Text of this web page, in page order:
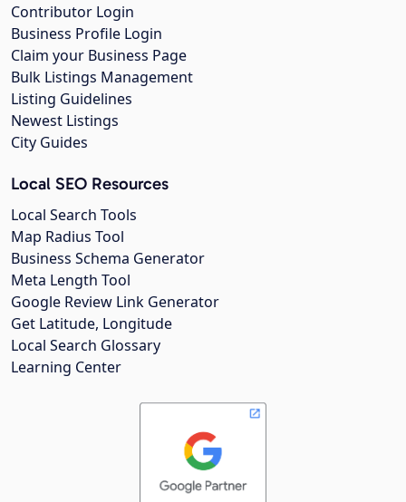
Contributor Login
Business Profile Login
Claim your Business Page
Bulk Listings Management
Listing Guidelines
Newest Listings
City Guides
Local SEO Resources
Local Search Tools
Map Radius Tool
Business Schema Generator
Meta Length Tool
Google Review Link Generator
Get Latitude, Longitude
Local Search Glossary
Learning Center